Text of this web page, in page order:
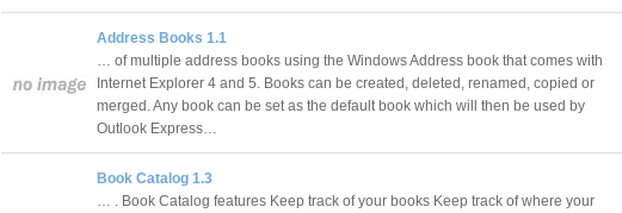
Address Books 1.1
… of multiple address books using the Windows Address book that comes with
Internet Explorer 4 and 5. Books can be created, deleted, renamed, copied or
merged. Any book can be set as the default book which will then be used by
Outlook Express…
Book Catalog 1.3
… . Book Catalog features Keep track of your books Keep track of where your